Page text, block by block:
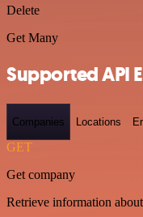
Delete
Get Many
Supported API
Companies Locations
GET
Get company
Retrieve information